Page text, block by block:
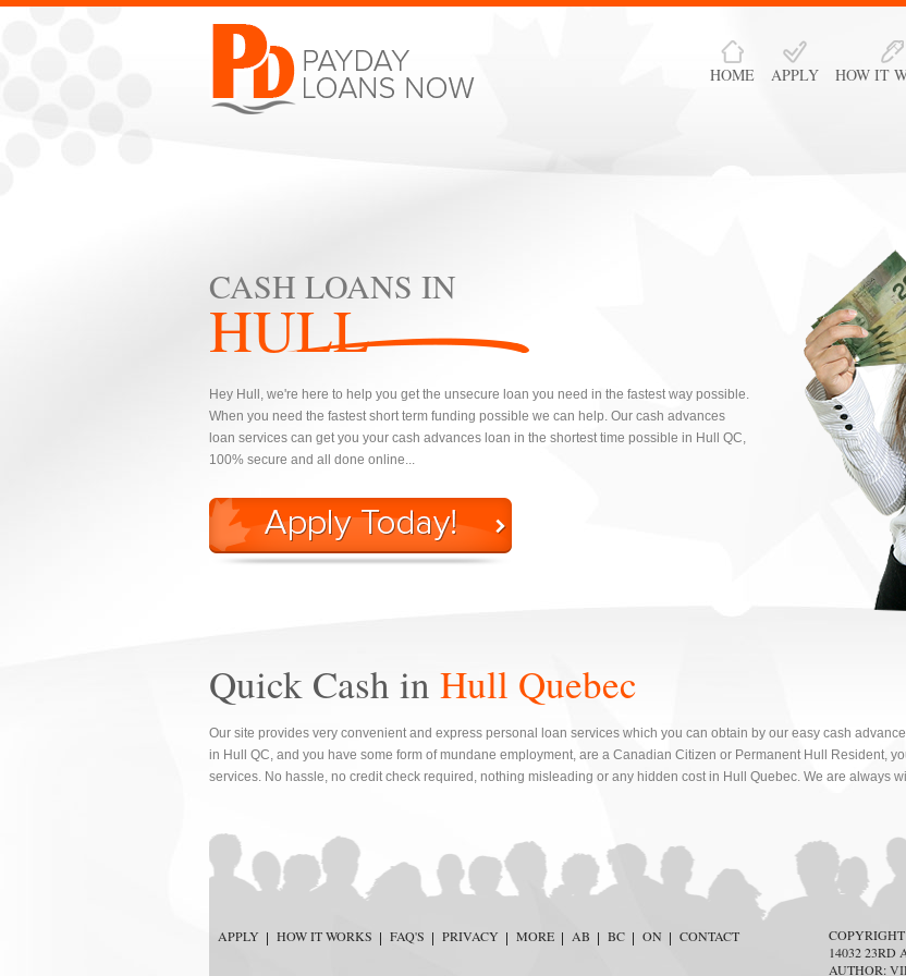
HOW IT
APPLY
HOME
CASH LOANS IN
HULL
Hey Hull, we're here to help you get the unsecure loan you need in the fastest way possible.
When you need the fastest short term funding possible we can help. Our cash advances
loan services can get you your cash advances loan in the shortest time possible in Hull QC,
100% secure and all done online...
Quick Cash in Hull Quebec
Our site provides very convenient and express personal loan services which you can obtain by our easy cash
in Hull QC, and you have some form of mundane employment, are a Canadian Citizen or Permanent Hull Resident,
services. No hassle, no credit check required, nothing misleading or any hidden cost in Hull Quebec. We are always
APPLY HOW IT WORKS FAQ'S PRIVACY MORE AB BC ON CONTACT
14032 23RD
AUTHOR: